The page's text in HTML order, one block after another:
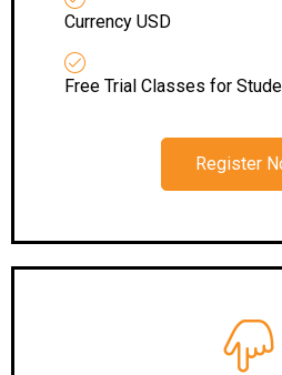
Currency USD
Free Trial Classes for
Register